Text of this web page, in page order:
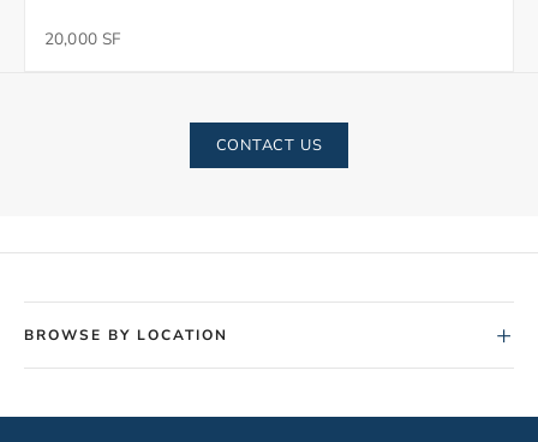
20,000 SF
CONTACT US
BROWSE BY LOCATION +